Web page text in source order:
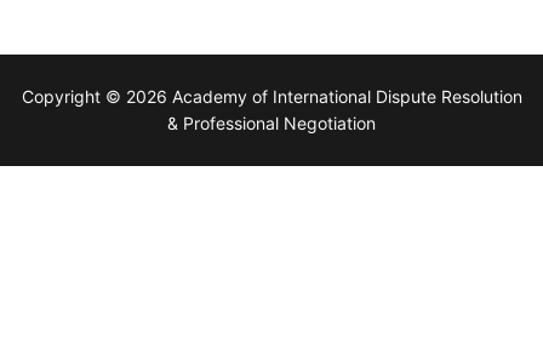
Copyright © 2026 Academy of International Dispute Resolution
& Professional Negotiation